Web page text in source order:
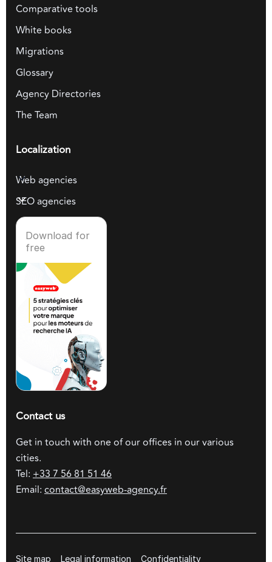
Comparative tools
White books
Migrations
Glossary
Agency Directories
The Team
Localization
Web agencies
SEO agencies
Download for
free
Contact us
Get in touch with one of our offices in our various
cities.
Tel: +33 7 56 81 51 46
Email: contact@easyweb-agency.fr
Site map Legal information Confidentiality